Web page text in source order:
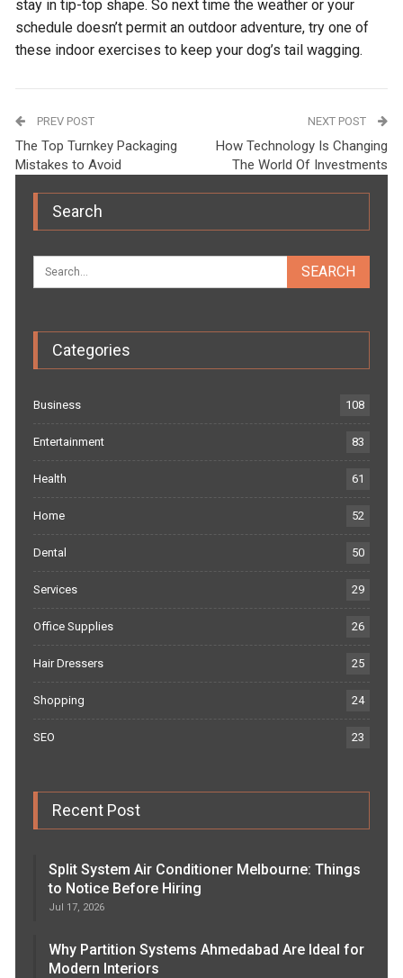
stay in tip-top shape. So next time the weather or your
schedule doesn’t permit an outdoor adventure, try one of
these indoor exercises to keep your dog’s tail wagging.
PREV POST
The Top Turnkey Packaging
Mistakes to Avoid
NEXT POST
How Technology Is Changing
The World Of Investments
Search
Categories
Business 108
Entertainment 83
Health 61
Home 52
Dental 50
Services 29
Office Supplies 26
Hair Dressers 25
Shopping 24
SEO 23
Recent Post
Split System Air Conditioner Melbourne: Things
to Notice Before Hiring
Jul 17, 2026
Why Partition Systems Ahmedabad Are Ideal for
Modern Interiors